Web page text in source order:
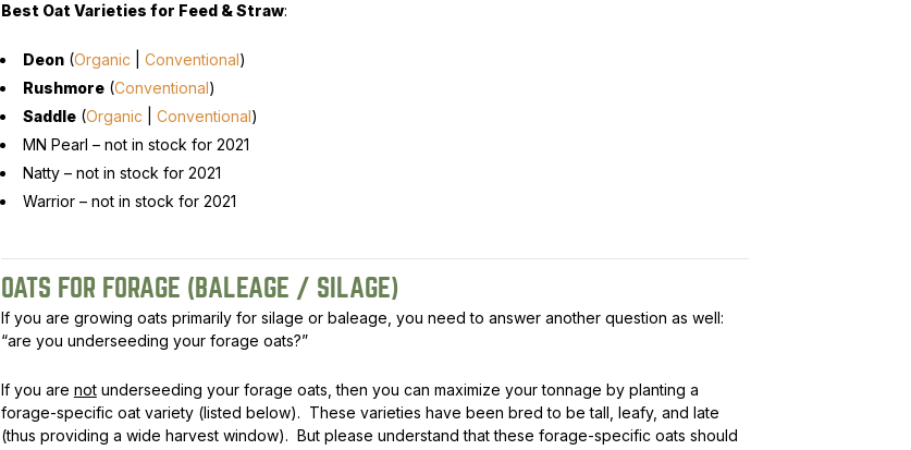
Best Oat Varieties for Feed & Straw:
Deon(Organic Conventional)
Rushmore(Conventional)
Saddle(Organic Conventional)
MN Pearl – not in stock for 2021
Natty – not in stock for 2021
Warrior – not in stock for 2021
OATS FOR FORAGE (BALEAGE / SILAGE)
If you are growing oats primarily for silage or baleage, you need to answer another question as well:
“are you underseeding your forage oats?”
If you are notunderseeding your forage oats, then you can maximize your tonnage by planting a
forage-specific oat variety (listed below). These varieties have been bred to be tall, leafy, and late
(thus providing a wide harvest window). But please understand that these forage-specific oats should